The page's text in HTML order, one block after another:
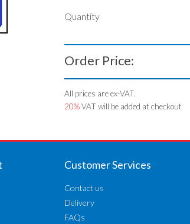
Quantity
Order Price:
All prices are ex-VAT.
20%VAT will be added at checkout
Customer Services
Contact us
Delivery
FAQs